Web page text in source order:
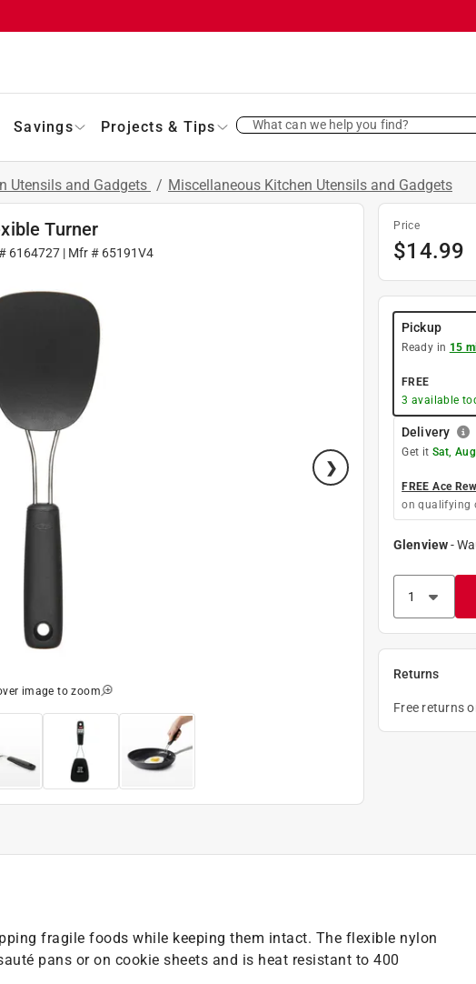
Savings Projects & Tips What can we help you find?
Utensils and Gadgets / Miscellaneous Kitchen Utensils and Gadgets
Turner
6164727 | Mfr # 65191V4
image to zoom
Price
$14.99
Pickup
Ready in 15
FREE
3 available
Delivery
Get it Sat,
FREE Ace
on qualifying
Glenview-
Returns
Free returns
fragile foods while keeping them intact. The flexible nylon
pans or on cookie sheets and is heat resistant to 400